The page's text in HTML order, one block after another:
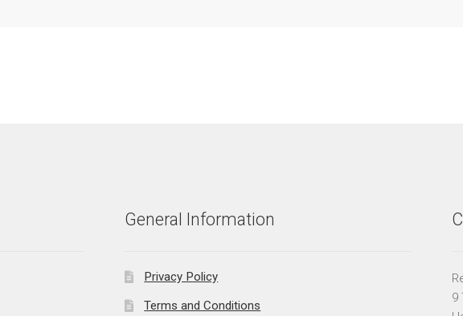
General Information
Privacy Policy
Terms and Conditions
9